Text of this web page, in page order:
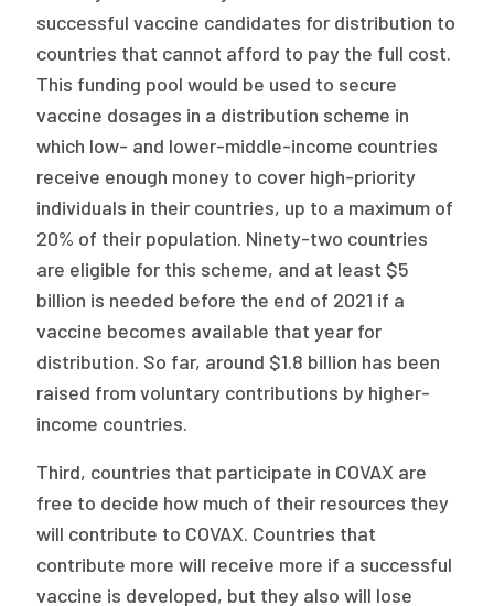
successful vaccine candidates for distribution to
countries that cannot afford to pay the full cost.
This funding pool would be used to secure
vaccine dosages in a distribution scheme in
which low- and lower-middle-income countries
receive enough money to cover high-priority
individuals in their countries, up to a maximum of
20% of their population. Ninety-two countries
are eligible for this scheme, and at least $5
billion is needed before the end of 2021 if a
vaccine becomes available that year for
distribution. So far, around $1.8 billion has been
raised from voluntary contributions by higher-
income countries.
Third, countries that participate in COVAX are
free to decide how much of their resources they
will contribute to COVAX. Countries that
contribute more will receive more if a successful
vaccine is developed, but they also will lose